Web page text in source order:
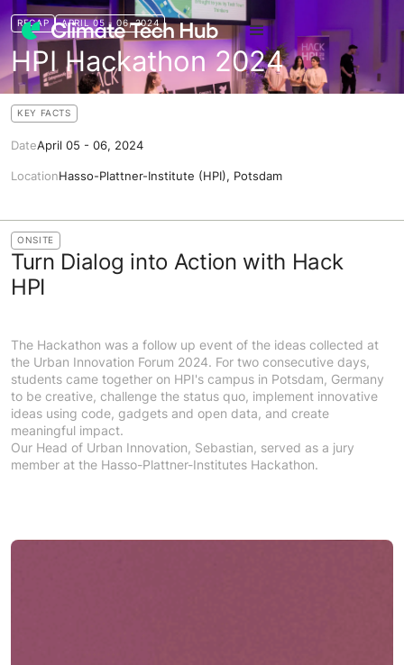
RECAP APRIL 05 - 06, 2024
HPI Hackathon 2024
KEY FACTS
DateApril 05 - 06, 2024
LocationHasso-Plattner-Institute (HPI), Potsdam
ONSITE
Turn Dialog into Action with Hack
HPI
The Hackathon was a follow up event of the ideas collected at
the Urban Innovation Forum 2024. For two consecutive days,
students came together on HPI's campus in Potsdam, Germany
to be creative, challenge the status quo, implement innovative
ideas using code, gadgets and open data, and create
meaningful impact.
Our Head of Urban Innovation, Sebastian, served as a jury
member at the Hasso-Plattner-Institutes Hackathon.